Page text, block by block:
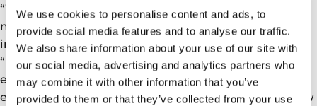
We use cookies to personalise content and ads, to
provide social media features and to analyse our traffic.
We also share information about your use of our site with
our social media, advertising and analytics partners who
may combine it with other information that you’ve
provided to them or that they’ve collected from your use
“We are accelerating our decarbonisation plan
maintain relevance and investability long term.This
includes targeting methane emissions in 2024 to be
“near zero”. For the first quarter of 2024 the methane
emission intensity for Vår Energi was 0.02% of
exported gas from operated assets, which is far below